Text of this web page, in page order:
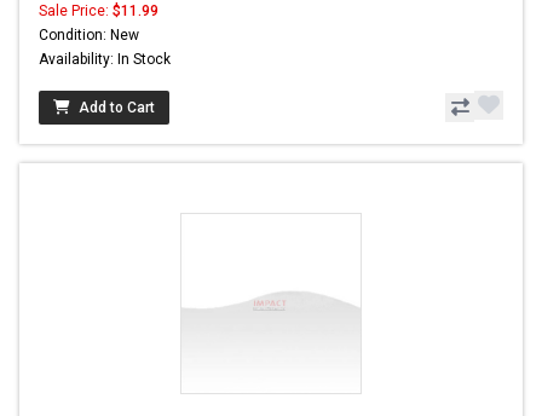
Sale Price: $11.99
Condition: New
Availability: In Stock
Add to Cart